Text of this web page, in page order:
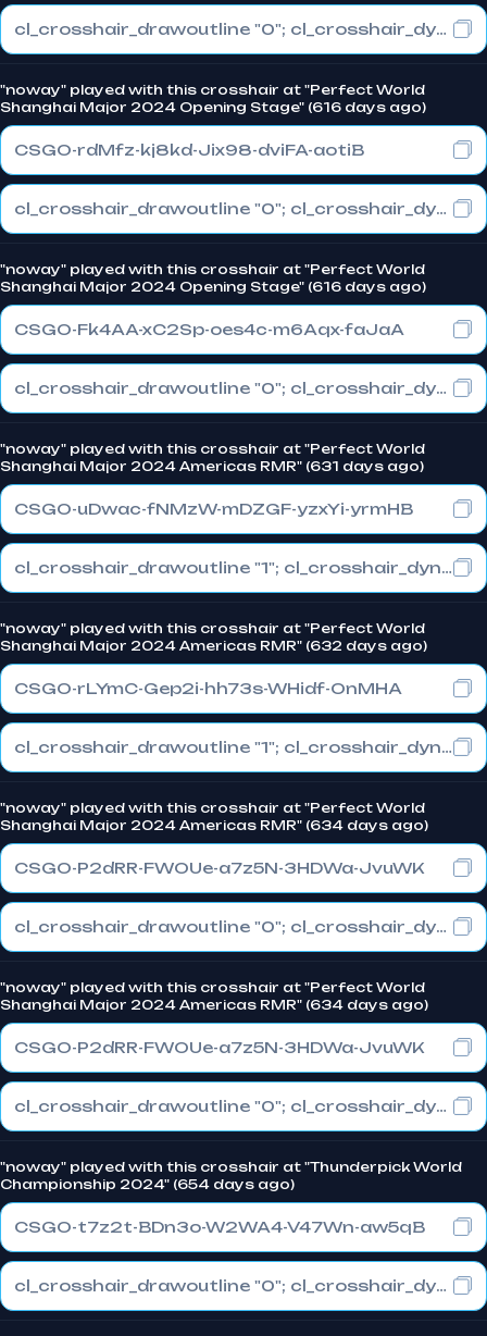
cl_crosshair_drawoutline "0"; cl_crosshair_dynamic_maxdist_splitratio "0.3"; cl_crosshair_dynamic_splitalpha_innermod "1"
"noway" played with this crosshair at "Perfect World
Shanghai Major 2024 Opening Stage" (616 days ago)
CSGO-rdMfz-kj8kd-Jix98-dviFA-aotiB
cl_crosshair_drawoutline "0"; cl_crosshair_dynamic_maxdist_splitratio "1"; cl_crosshair_dynamic_splitalpha_innermod "0"
"noway" played with this crosshair at "Perfect World
Shanghai Major 2024 Opening Stage" (616 days ago)
CSGO-Fk4AA-xC2Sp-oes4c-m6Aqx-faJaA
cl_crosshair_drawoutline "0"; cl_crosshair_dynamic_maxdist_splitratio "1"; cl_crosshair_dynamic_splitalpha_innermod "0"
"noway" played with this crosshair at "Perfect World
Shanghai Major 2024 Americas RMR" (631 days ago)
CSGO-uDwac-fNMzW-mDZGF-yzxYi-yrmHB
cl_crosshair_drawoutline "1"; cl_crosshair_dynamic_maxdist_splitratio "1"; cl_crosshair_dynamic_splitalpha_innermod "0"
"noway" played with this crosshair at "Perfect World
Shanghai Major 2024 Americas RMR" (632 days ago)
CSGO-rLYmC-Gep2i-hh73s-WHidf-OnMHA
cl_crosshair_drawoutline "1"; cl_crosshair_dynamic_maxdist_splitratio "1"; cl_crosshair_dynamic_splitalpha_innermod "0"
"noway" played with this crosshair at "Perfect World
Shanghai Major 2024 Americas RMR" (634 days ago)
CSGO-P2dRR-FWOUe-a7z5N-3HDWa-JvuWK
cl_crosshair_drawoutline "0"; cl_crosshair_dynamic_maxdist_splitratio "1"; cl_crosshair_dynamic_splitalpha_innermod "0"
"noway" played with this crosshair at "Perfect World
Shanghai Major 2024 Americas RMR" (634 days ago)
CSGO-P2dRR-FWOUe-a7z5N-3HDWa-JvuWK
cl_crosshair_drawoutline "0"; cl_crosshair_dynamic_maxdist_splitratio "1"; cl_crosshair_dynamic_splitalpha_innermod "0"
"noway" played with this crosshair at "Thunderpick World
Championship 2024" (654 days ago)
CSGO-t7z2t-BDn3o-W2WA4-V47Wn-aw5qB
cl_crosshair_drawoutline "0"; cl_crosshair_dynamic_maxdist_splitratio "0.3"; cl_crosshair_dynamic_splitalpha_innermod "1"